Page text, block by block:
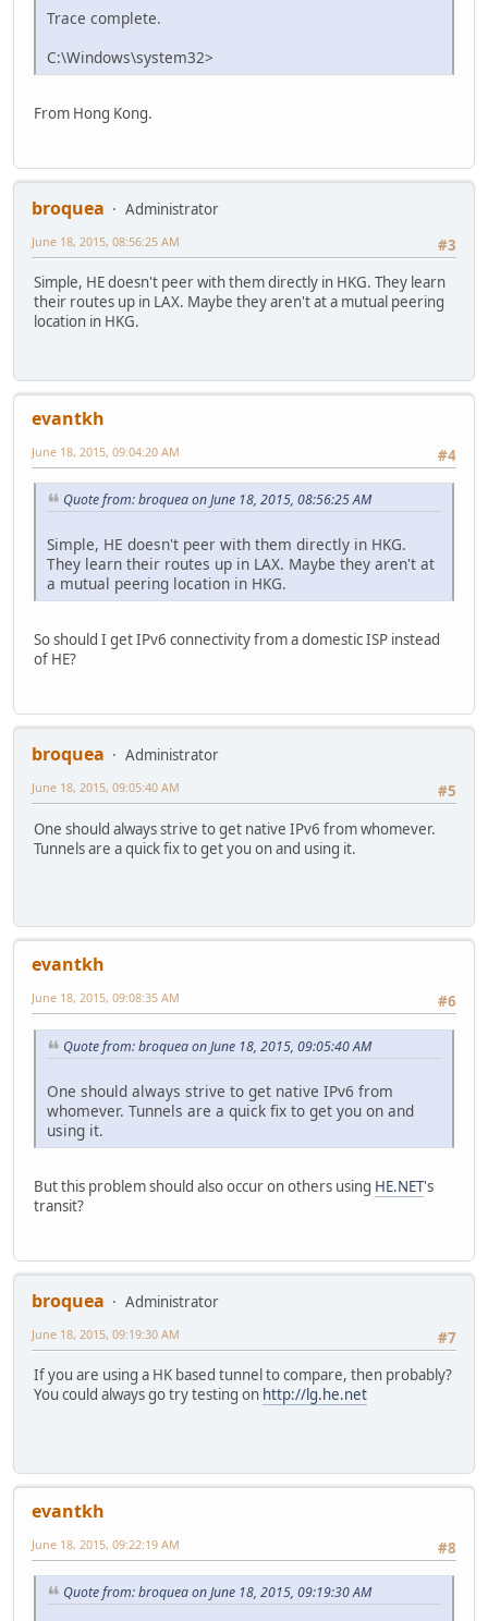
Trace complete.
C:\Windows\system32>
From Hong Kong.
broquea
Administrator
#3
June 18, 2015, 08:56:25 AM
Simple, HE doesn't peer with them directly in HKG. They learn
their routes up in LAX. Maybe they aren't at a mutual peering
location in HKG.
evantkh
#4
June 18, 2015, 09:04:20 AM
Quote from: broquea on June 18, 2015, 08:56:25 AM
Simple, HE doesn't peer with them directly in HKG.
They learn their routes up in LAX. Maybe they aren't at
a mutual peering location in HKG.
So should I get IPv6 connectivity from a domestic ISP instead
of HE?
broquea
Administrator
#5
June 18, 2015, 09:05:40 AM
One should always strive to get native IPv6 from whomever.
Tunnels are a quick fix to get you on and using it.
evantkh
#6
June 18, 2015, 09:08:35 AM
Quote from: broquea on June 18, 2015, 09:05:40 AM
One should always strive to get native IPv6 from
whomever. Tunnels are a quick fix to get you on and
using it.
But this problem should also occur on others using HE.NET's
transit?
broquea
Administrator
#7
June 18, 2015, 09:19:30 AM
If you are using a HK based tunnel to compare, then probably?
You could always go try testing on http://lg.he.net
evantkh
#8
June 18, 2015, 09:22:19 AM
Quote from: broquea on June 18, 2015, 09:19:30 AM